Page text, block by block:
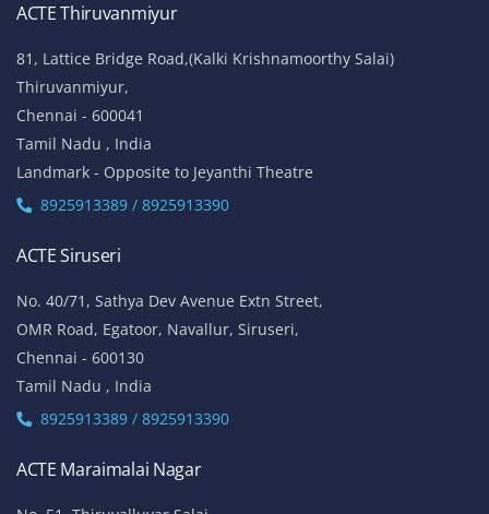
ACTE Thiruvanmiyur
81, Lattice Bridge Road,(Kalki Krishnamoorthy Salai)
Thiruvanmiyur,
Chennai - 600041
Tamil Nadu , India
Landmark - Opposite to Jeyanthi Theatre
8925913389 / 8925913390
ACTE Siruseri
No. 40/71, Sathya Dev Avenue Extn Street,
OMR Road, Egatoor, Navallur, Siruseri,
Chennai - 600130
Tamil Nadu , India
8925913389 / 8925913390
ACTE Maraimalai Nagar